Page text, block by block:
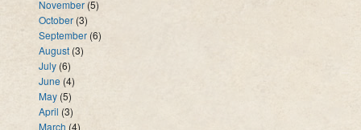
November (5)
October (3)
September (6)
August (3)
July (6)
June (4)
May (5)
April (3)
March (4)